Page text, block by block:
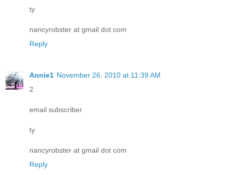
ty
nancyrobster at gmail dot com
Reply
Annie1 November 26, 2010 at 11:39 AM
2
email subscriber
ty
nancyrobster at gmail dot com
Reply